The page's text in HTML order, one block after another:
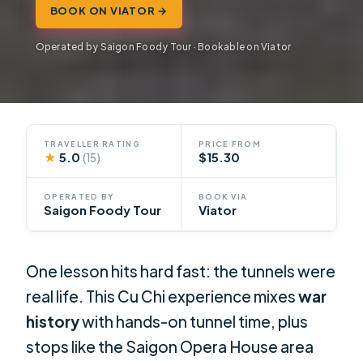
BOOK ON VIATOR →
Operated by Saigon Foody Tour · Bookable on Viator
TRAVELLER RATING
★ 5.0(15)
PRICE FROM
$15.30
OPERATED BY
Saigon Foody Tour
BOOK VIA
Viator
One lesson hits hard fast: the tunnels were
real life. This Cu Chi experience mixeswar
historywith hands-on tunnel time, plus
stops like the Saigon Opera House area